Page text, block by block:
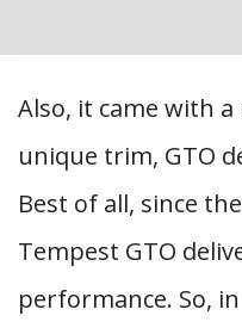
Also, it came with
unique trim, GTO
Best of all, since
Tempest GTO
performance. So,